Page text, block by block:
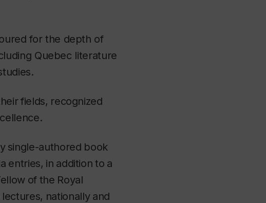
for the depth of
Quebec literature
fields, recognized
single-authored book
entries, in addition to a
of the Royal
lectures, nationally and